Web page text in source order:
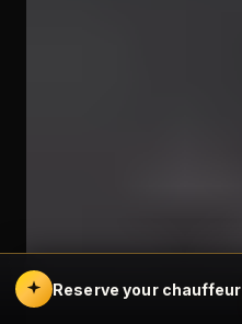
Reserve your chauffeur